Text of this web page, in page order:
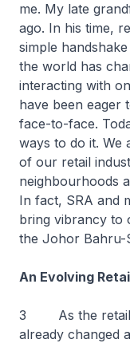
me. My late
ago. In his time,
simple
the world has
interacting with
have been eager
face-to-face.
ways to do it. We
of our retail
neighbourhoods
In fact, SRA and
bring vibrancy to
the Johor Bahru-
An Evolving
3 As the retail
already changed